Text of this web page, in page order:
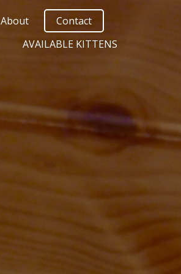
About
Contact
AVAILABLE KITTENS